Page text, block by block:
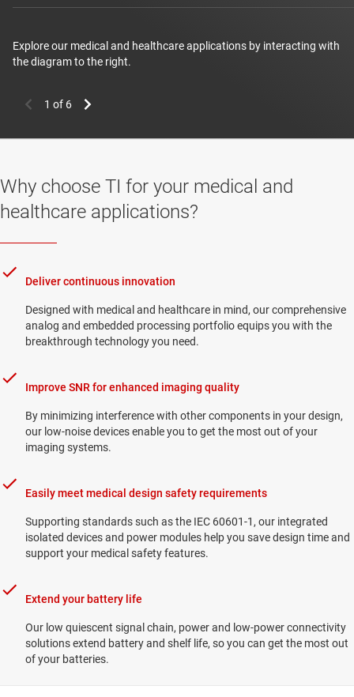
Explore our medical and healthcare applications by interacting with
the diagram to the right.
Why choose TI for your medical and
healthcare applications?
Deliver continuous innovation
Designed with medical and healthcare in mind, our comprehensive
analog and embedded processing portfolio equips you with the
breakthrough technology you need.
Improve SNR for enhanced imaging quality
By minimizing interference with other components in your design,
our low-noise devices enable you to get the most out of your
imaging systems.
Easily meet medical design safety requirements
Supporting standards such as the IEC 60601-1, our integrated
isolated devices and power modules help you save design time and
support your medical safety features.
Extend your battery life
Our low quiescent signal chain, power and low-power connectivity
solutions extend battery and shelf life, so you can get the most out
of your batteries.